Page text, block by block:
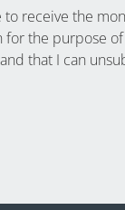
receive the
the purpose
that I can